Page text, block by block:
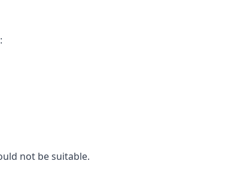
not be suitable.